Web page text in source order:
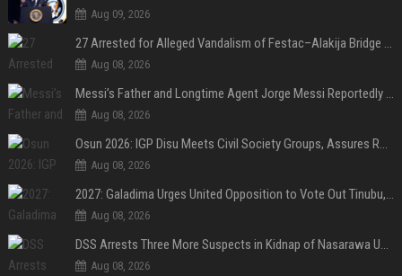
Aug 09, 2026
27 Arrested for Alleged Vandalism of Festac–Alakija Bridge in Lagos
Aug 08, 2026
Messi’s Father and Longtime Agent Jorge Messi Reportedly Dies at 68
Aug 08, 2026
Osun 2026: IGP Disu Meets Civil Society Groups, Assures Robust Security for Governorship Poll
Aug 08, 2026
2027: Galadima Urges United Opposition to Vote Out Tinubu, APC
Aug 08, 2026
DSS Arrests Three More Suspects in Kidnap of Nasarawa University Dean
Aug 08, 2026